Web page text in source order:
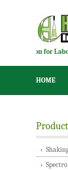
for Laboratory
HOME